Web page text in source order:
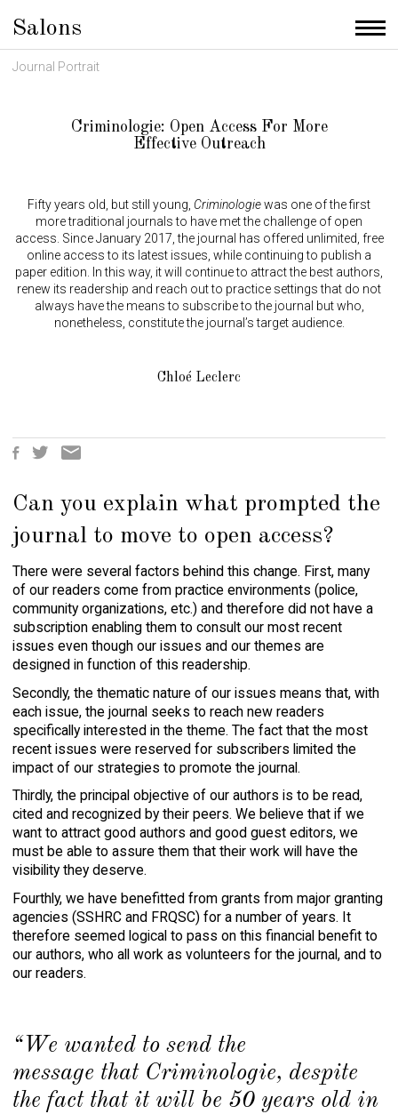
Salons
Journal Portrait
Criminologie: Open Access For More
Effective Outreach
Fifty years old, but still young, Criminologiewas one of the first
more traditional journals to have met the challenge of open
access. Since January 2017, the journal has offered unlimited, free
online access to its latest issues, while continuing to publish a
paper edition. In this way, it will continue to attract the best authors,
renew its readership and reach out to practice settings that do not
always have the means to subscribe to the journal but who,
nonetheless, constitute the journal’s target audience.
Chloé Leclerc
October
S
r
t
i
s
:
Click
Facebook
in
new
Click
Twitter
(Opens
in
new
Click
to
to
friend
(Opens
new
Can you explain what prompted the
journal to move to open access?
There were several factors behind this change. First, many
of our readers come from practice environments (police,
community organizations, etc.) and therefore did not have a
subscription enabling them to consult our most recent
issues even though our issues and our themes are
designed in function of this readership.
Secondly, the thematic nature of our issues means that, with
each issue, the journal seeks to reach new readers
specifically interested in the theme. The fact that the most
recent issues were reserved for subscribers limited the
impact of our strategies to promote the journal.
Thirdly, the principal objective of our authors is to be read,
cited and recognized by their peers. We believe that if we
want to attract good authors and good guest editors, we
must be able to assure them that their work will have the
visibility they deserve.
Fourthly, we have benefitted from grants from major granting
agencies (SSHRC and FRQSC) for a number of years. It
therefore seemed logical to pass on this financial benefit to
our authors, who all work as volunteers for the journal, and to
our readers.
“We wanted to send the
message that Criminologie, despite
the fact that it will be 50 years old in